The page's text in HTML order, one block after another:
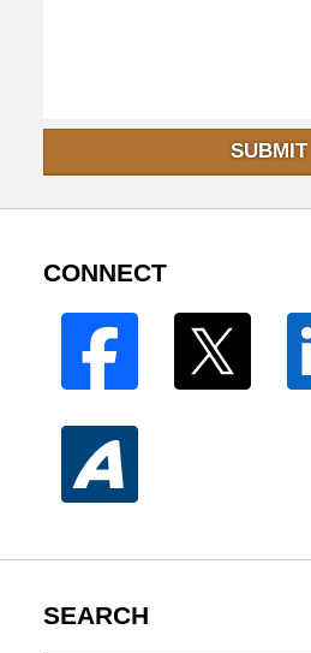
SUBMIT
CONNECT
SEARCH